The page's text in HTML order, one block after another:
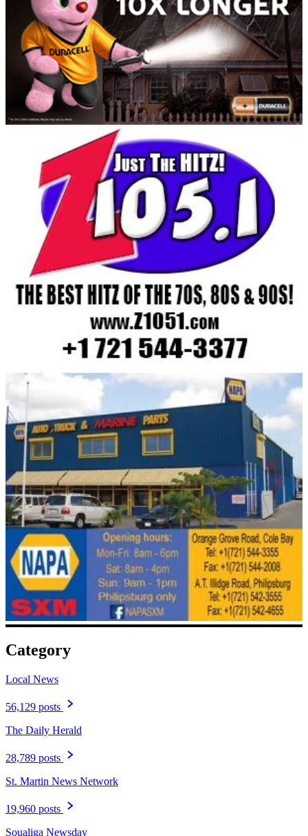
Category
Local News
56,129 posts
The Daily Herald
28,789 posts
St. Martin News Network
19,960 posts
Soualiga Newsday